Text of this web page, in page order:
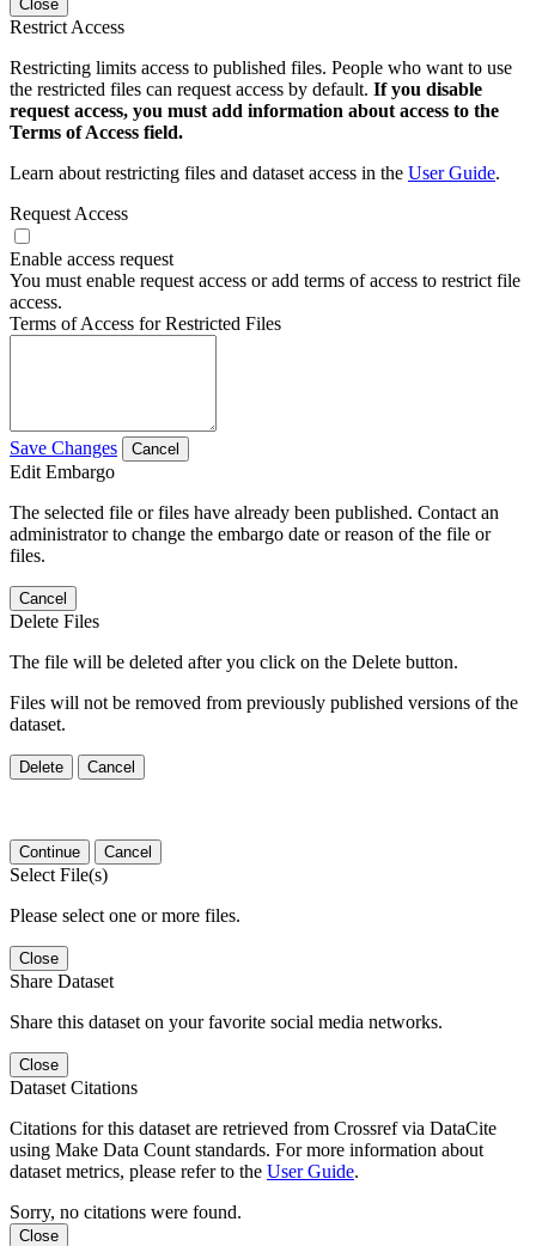
Close
Restrict Access
Restricting limits access to published files. People who want to use
the restricted files can request access by default. If you disable
request access, you must add information about access to the
Terms of Access field.
Learn about restricting files and dataset access in the User Guide.
Request Access
Enable access request
You must enable request access or add terms of access to restrict file
access.
Terms of Access for Restricted Files
Save Changes Cancel
Edit Embargo
The selected file or files have already been published. Contact an
administrator to change the embargo date or reason of the file or
files.
Cancel
Delete Files
The file will be deleted after you click on the Delete button.
Files will not be removed from previously published versions of the
dataset.
Delete Cancel
Continue Cancel
Select File(s)
Please select one or more files.
Close
Share Dataset
Share this dataset on your favorite social media networks.
Close
Dataset Citations
Citations for this dataset are retrieved from Crossref via DataCite
using Make Data Count standards. For more information about
dataset metrics, please refer to the User Guide.
Sorry, no citations were found.
Close